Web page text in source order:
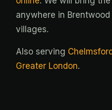
anywhere in
villages.
Also serving Chelmsford
Greater London.